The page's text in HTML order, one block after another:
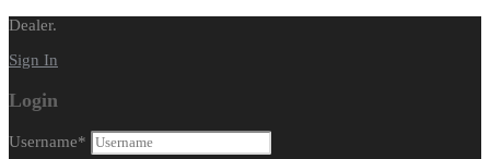
Dealer.
Sign In
Login
Username*